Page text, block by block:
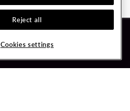
Reject all
Cookies settings